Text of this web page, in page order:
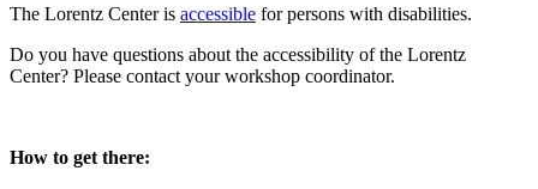
The Lorentz Center is accessible for persons with disabilities.
Do you have questions about the accessibility of the Lorentz
Center? Please contact your workshop coordinator.
How to get there: